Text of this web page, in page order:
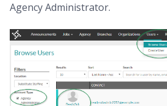
Agency Administrator.